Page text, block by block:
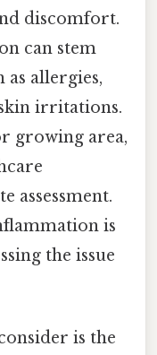
discomfort.
can stem
as allergies,
irritations.
growing area,
assessment.
is
the issue
is the